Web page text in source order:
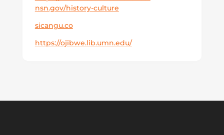
nsn.gov/history-culture
sicangu.co
https://ojibwe.lib.umn.edu/